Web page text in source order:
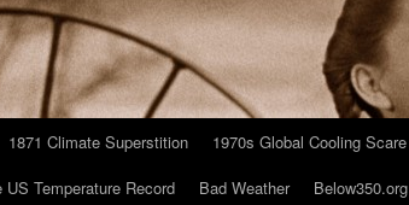
1871 Climate Superstition 1970s Global Cooling Scare
Temperature Record Bad Weather Below350.org